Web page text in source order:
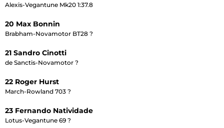
Alexis-Vegantune Mk20 1:37.8
20 Max Bonnin
Brabham-Novamotor BT28 ?
21 Sandro Cinotti
de Sanctis-Novamotor ?
22 Roger Hurst
March-Rowland 703 ?
23 Fernando Natividade
Lotus-Vegantune 69 ?